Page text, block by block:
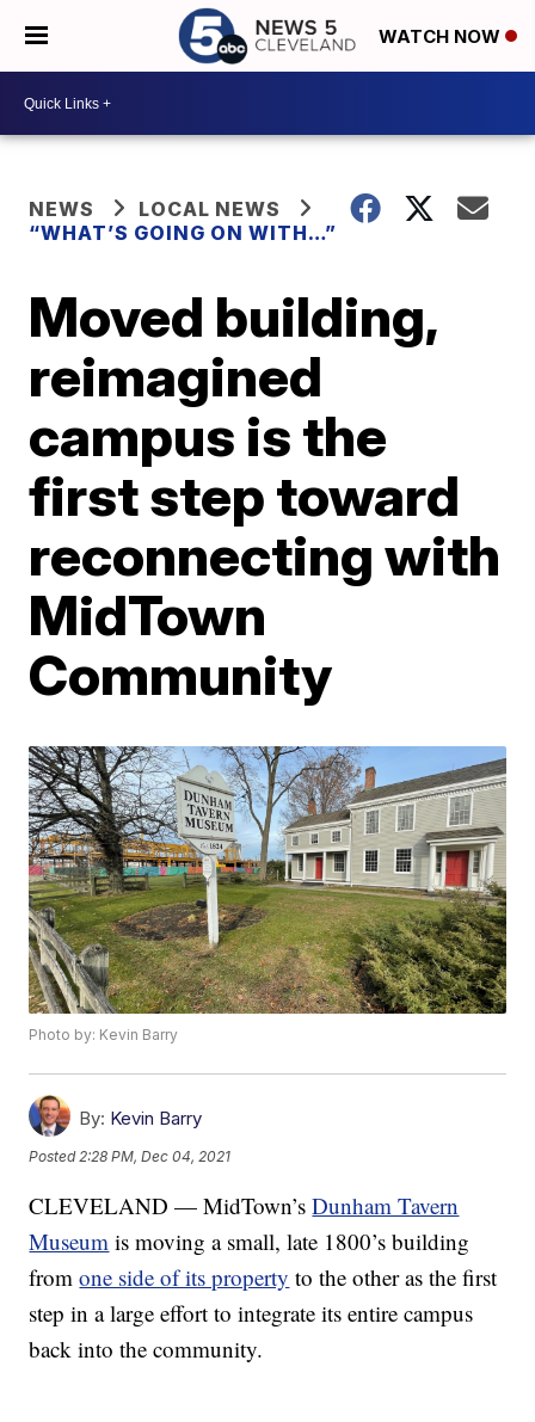
WATCH NOW
NEWS
LOCAL NEWS
“WHAT’S GOING ON WITH…”
Moved building,
reimagined
campus is the
first step toward
reconnecting with
MidTown
Community
Photo by: Kevin Barry
By: Kevin Barry
Posted 2:28 PM, Dec 04, 2021
CLEVELAND — MidTown’sDunham Tavern
Museum is moving a small, late 1800’s building
fromone side of its property to the other as the first
step in a large effort to integrate its entire campus
back into the community.